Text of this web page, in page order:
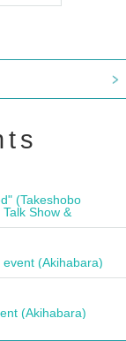
(Takeshobo
Show &
(Akihabara)
(Akihabara)